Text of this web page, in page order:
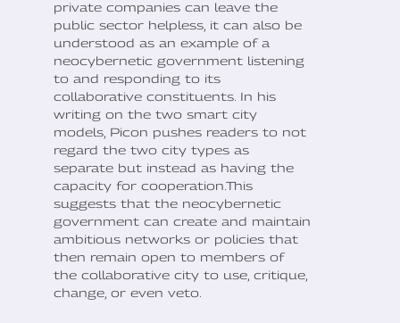
private companies can leave the
public sector helpless, it can also be
understood as an example of a
neocybernetic government listening
to and responding to its
collaborative constituents. In his
writing on the two smart city
models, Picon pushes readers to not
regard the two city types as
separate but instead as having the
capacity for cooperation.This
suggests that the neocybernetic
government can create and maintain
ambitious networks or policies that
then remain open to members of
the collaborative city to use, critique,
change, or even veto.